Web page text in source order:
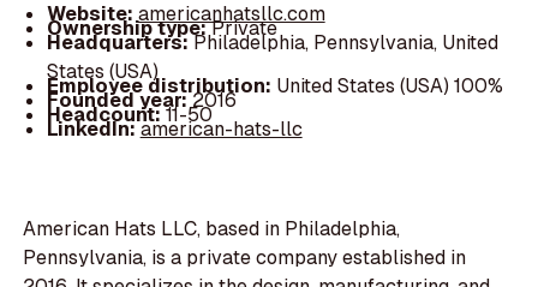
Website: americanhatsllc.com
Ownership type:Private
Headquarters:Philadelphia, Pennsylvania, United
States (USA)
Employee distribution: United States (USA) 100%
Founded year:2016
Headcount:11-50
LinkedIn:american-hats-llc
American Hats LLC, based in Philadelphia,
Pennsylvania, is a private company established in